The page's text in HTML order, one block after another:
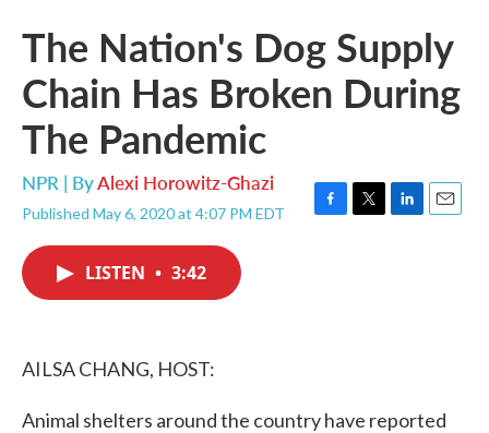
The Nation's Dog Supply
Chain Has Broken During
The Pandemic
NPR | ByAlexi Horowitz-Ghazi
Published May 6, 2020 at 4:07 PM EDT
F
T
L
E
LISTEN • 3:42
AILSA CHANG, HOST:
Animal shelters around the country have reported